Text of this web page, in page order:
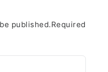
published.Required